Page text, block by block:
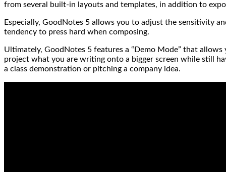
from several built-in layouts and templates, in addition to
Especially, GoodNotes 5 allows you to adjust the sensitivity
tendency to press hard when composing.
Ultimately, GoodNotes 5 features a “Demo Mode” that
project what you are writing onto a bigger screen while still
a class demonstration or pitching a company idea.